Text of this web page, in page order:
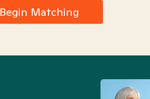
Begin Matching